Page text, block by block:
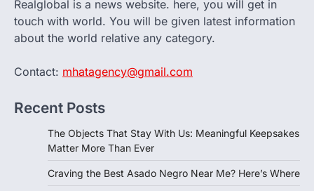
Realglobal is a news website. here, you will get in
touch with world. You will be given latest information
about the world relative any category.
Contact: mhatagency@gmail.com
Recent Posts
The Objects That Stay With Us: Meaningful Keepsakes
Matter More Than Ever
Craving the Best Asado Negro Near Me? Here’s Where